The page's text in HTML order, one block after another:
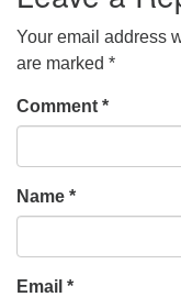
Your email address
are marked *
Comment *
Name *
Email *